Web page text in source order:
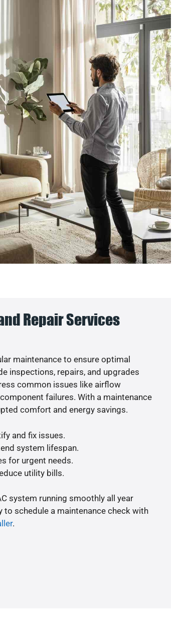
Repair Services
maintenance to ensure optimal
inspections, repairs, and upgrades
common issues like airflow
failures. With a maintenance
comfort and energy savings.
and fix issues.
system lifespan.
for urgent needs.
utility bills.
system running smoothly all year
to schedule a maintenance check with
.